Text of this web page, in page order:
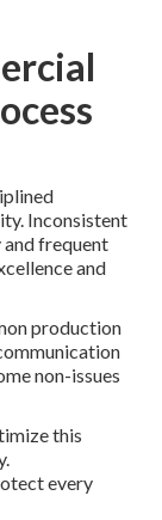
Inconsistent
frequent
and
production
non-issues
this
every